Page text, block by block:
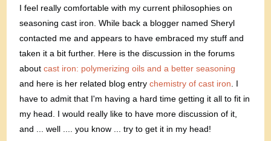
I feel really comfortable with my current philosophies on
seasoning cast iron. While back a blogger named Sheryl
contacted me and appears to have embraced my stuff and
taken it a bit further. Here is the discussion in the forums
aboutcast iron: polymerizing oils and a better seasoning
and here is her related blog entrychemistry of cast iron. I
have to admit that I'm having a hard time getting it all to fit in
my head. I would really like to have more discussion of it,
and ... well .... you know ... try to get it in my head!